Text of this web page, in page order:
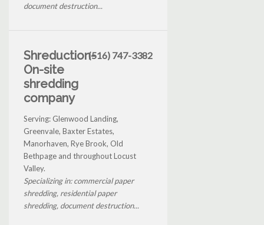
document destruction...
Shreduction-
On-site
shredding
company
(516) 747-3382
Serving: Glenwood Landing,
Greenvale, Baxter Estates,
Manorhaven, Rye Brook, Old
Bethpage and throughout Locust
Valley.
Specializing in: commercial paper
shredding, residential paper
shredding, document destruction...